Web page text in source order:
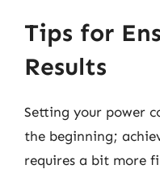
Tips for
Results
Setting your power
the beginning;
requires a bit more